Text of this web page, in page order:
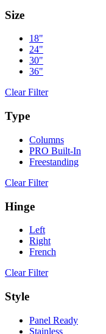
Size
18"
24"
30"
36"
Clear Filter
Type
Columns
PRO Built-In
Freestanding
Clear Filter
Hinge
Left
Right
French
Clear Filter
Style
Panel Ready
Stainless